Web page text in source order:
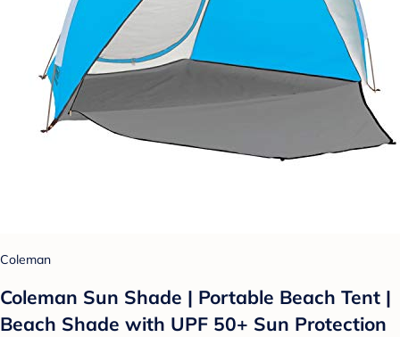
Coleman
Coleman Sun Shade | Portable Beach Tent |
Beach Shade with UPF 50+ Sun Protection